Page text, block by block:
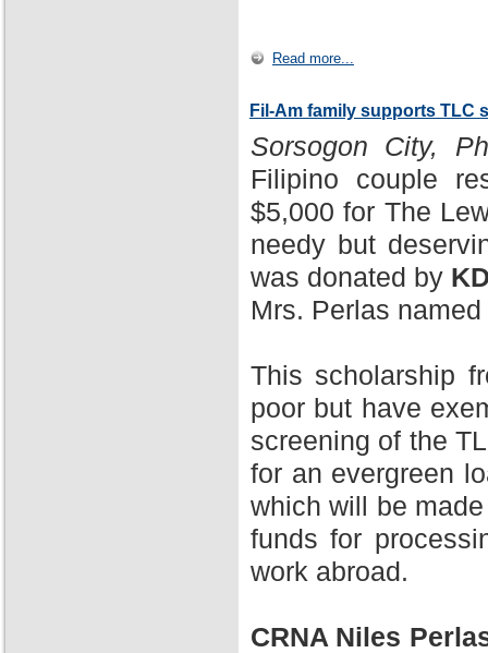
Read more...
Fil-Am family supports TLC
Sorsogon City,
Filipino couple
$5,000 for The
needy but
was donated by
Mrs. Perlas
This scholarship
poor but have
screening of the
for an evergreen
which will be
funds for
work abroad.
CRNA Niles